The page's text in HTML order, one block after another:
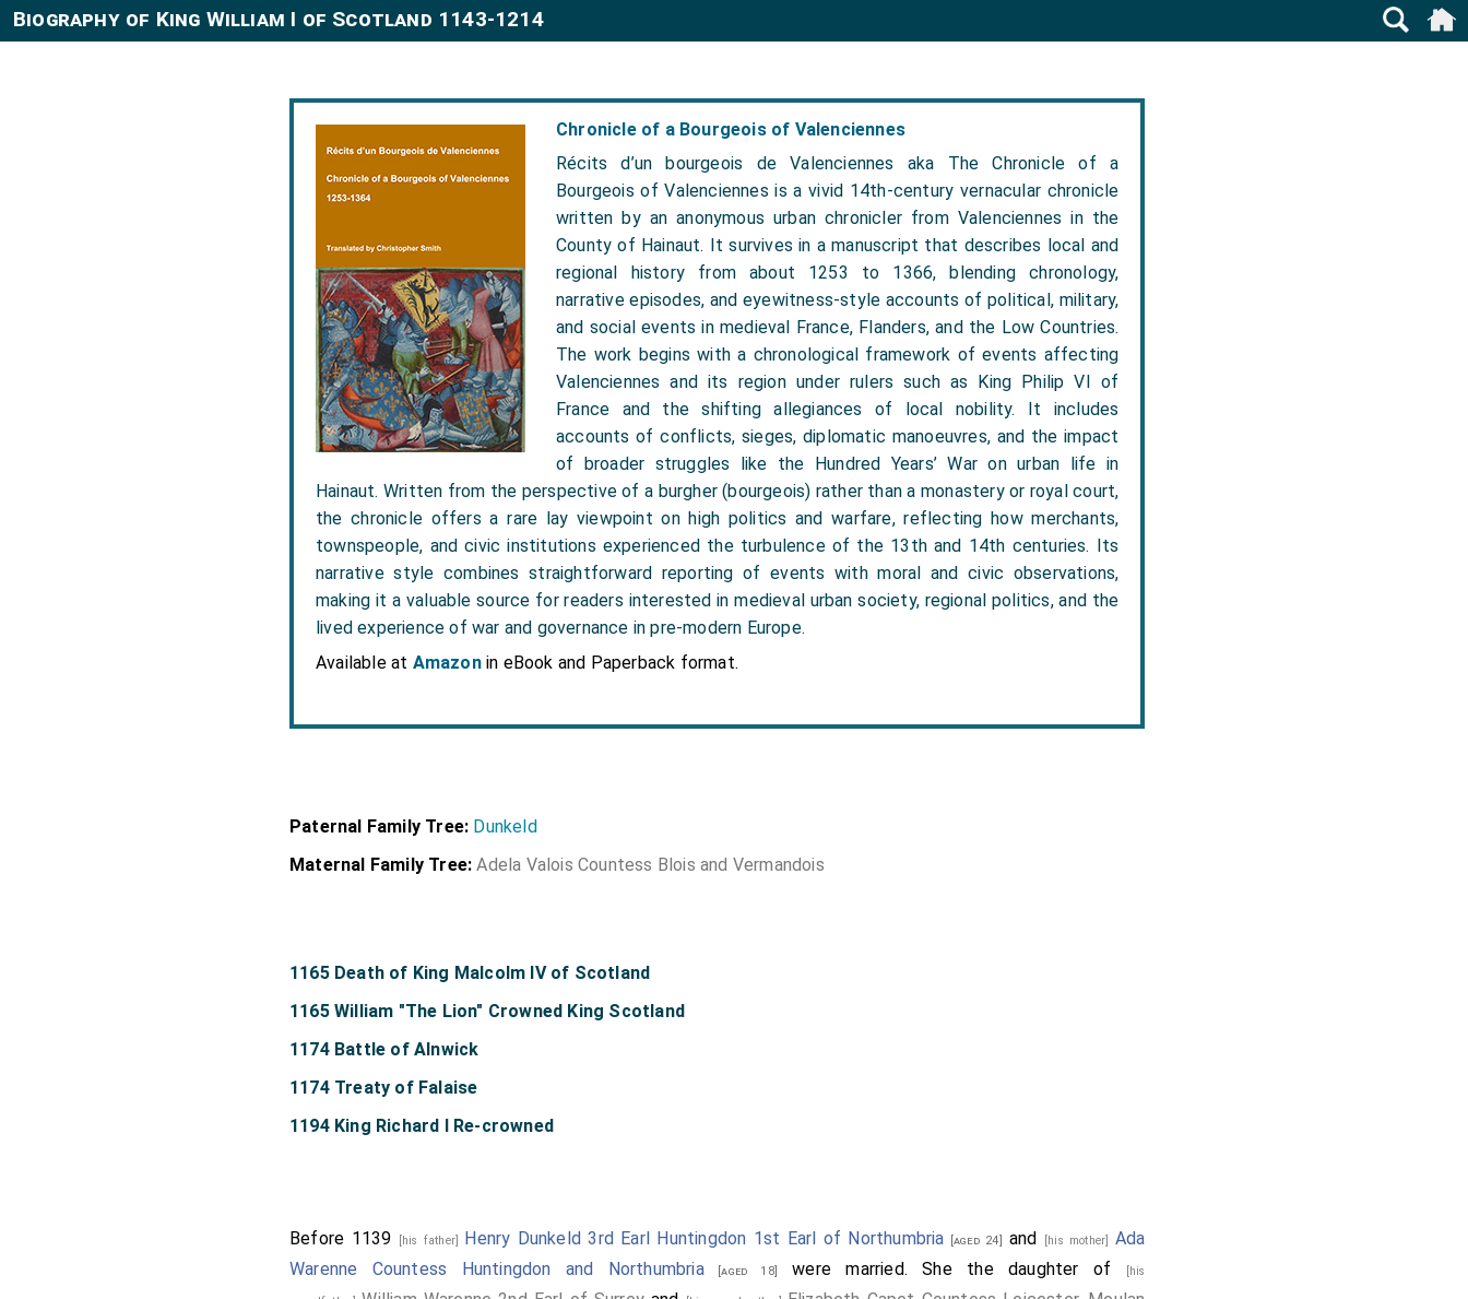
Chronicle of a Bourgeois of Valenciennes
Récits d’un bourgeois de Valenciennes aka The Chronicle of a
Bourgeois of Valenciennes is a vivid 14th-century vernacular chronicle
written by an anonymous urban chronicler from Valenciennes in the
County of Hainaut. It survives in a manuscript that describes local and
regional history from about 1253 to 1366, blending chronology,
narrative episodes, and eyewitness-style accounts of political, military,
and social events in medieval France, Flanders, and the Low Countries.
The work begins with a chronological framework of events affecting
Valenciennes and its region under rulers such as King Philip VI of
France and the shifting allegiances of local nobility. It includes
accounts of conflicts, sieges, diplomatic manoeuvres, and the impact
of broader struggles like the Hundred Years’ War on urban life in
Hainaut. Written from the perspective of a burgher (bourgeois) rather than a monastery or royal court,
the chronicle offers a rare lay viewpoint on high politics and warfare, reflecting how merchants,
townspeople, and civic institutions experienced the turbulence of the 13th and 14th centuries. Its
narrative style combines straightforward reporting of events with moral and civic observations,
making it a valuable source for readers interested in medieval urban society, regional politics, and the
lived experience of war and governance in pre-modern Europe.
Available at Amazonin eBook and Paperback format.
Biography of King William I of Scotland 1143-1214
Paternal Family Tree: Dunkeld
Maternal Family Tree: Adela Valois Countess Blois and Vermandois
1165 Death of King Malcolm IV of Scotland
1165 William "The Lion" Crowned King Scotland
1174 Battle of Alnwick
1174 Treaty of Falaise
1194 King Richard I Re-crowned
Before 1139 [his father] Henry Dunkeld 3rd Earl Huntingdon 1st Earl of Northumbria [aged 24] and [his mother] Ada
Warenne Countess Huntingdon and Northumbria[aged 18] were married. She the daughter of [his